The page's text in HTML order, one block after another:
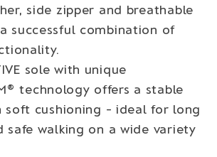
side zipper and breathable
successful combination of
sole with unique
technology offers a stable
cushioning - ideal for long
safe walking on a wide variety